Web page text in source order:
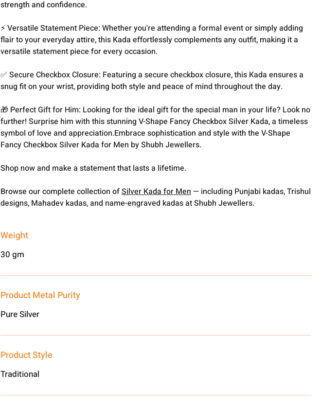
strength and confidence.
⚡️ Versatile Statement Piece: Whether you're attending a formal event or simply adding
flair to your everyday attire, this Kada effortlessly complements any outfit, making it a
versatile statement piece for every occasion.
✅ Secure Checkbox Closure: Featuring a secure checkbox closure, this Kada ensures a
snug fit on your wrist, providing both style and peace of mind throughout the day.
🎁 Perfect Gift for Him: Looking for the ideal gift for the special man in your life? Look no
further! Surprise him with this stunning V-Shape Fancy Checkbox Silver Kada, a timeless
symbol of love and appreciation.Embrace sophistication and style with the V-Shape
Fancy Checkbox Silver Kada for Men by Shubh Jewellers.
Shop now and make a statement that lasts a lifetime.
Browse our complete collection ofSilver Kada for Men— including Punjabi kadas, Trishul
designs, Mahadev kadas, and name-engraved kadas at Shubh Jewellers.
Weight
30 gm
Product Metal Purity
Pure Silver
Product Style
Traditional